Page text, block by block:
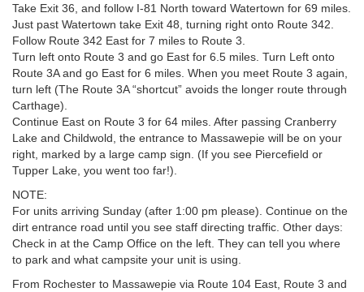
Take Exit 36, and follow I-81 North toward Watertown for 69 miles.
Just past Watertown take Exit 48, turning right onto Route 342.
Follow Route 342 East for 7 miles to Route 3.
Turn left onto Route 3 and go East for 6.5 miles. Turn Left onto
Route 3A and go East for 6 miles. When you meet Route 3 again,
turn left (The Route 3A “shortcut” avoids the longer route through
Carthage).
Continue East on Route 3 for 64 miles. After passing Cranberry
Lake and Childwold, the entrance to Massawepie will be on your
right, marked by a large camp sign. (If you see Piercefield or
Tupper Lake, you went too far!).
NOTE:
For units arriving Sunday (after 1:00 pm please). Continue on the
dirt entrance road until you see staff directing traffic. Other days:
Check in at the Camp Office on the left. They can tell you where
to park and what campsite your unit is using.
From Rochester to Massawepie via Route 104 East, Route 3 and